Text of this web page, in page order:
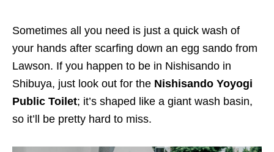
Sometimes all you need is just a quick wash of
your hands after scarfing down an egg sando from
Lawson. If you happen to be in Nishisando in
Shibuya, just look out for the Nishisando Yoyogi
Public Toilet; it’s shaped like a giant wash basin,
so it’ll be pretty hard to miss.